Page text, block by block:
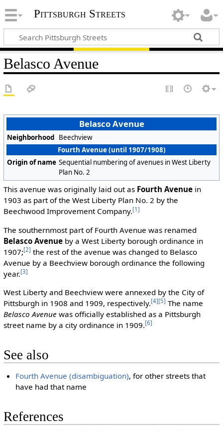
Pittsburgh Streets
Belasco Avenue
Belasco Avenue
Neighborhood Beechview
Fourth Avenue (until 1907/1908)
Origin of name Sequential numbering of avenues in West Liberty
Plan No. 2
This avenue was originally laid out as Fourth Avenuein
1903 as part of the West Liberty Plan No. 2 by the
Beechwood Improvement Company.[1]
The southernmost part of Fourth Avenue was renamed
Belasco Avenueby a West Liberty borough ordinance in
1907;[2] the rest of the avenue was changed to Belasco
Avenue by a Beechview borough ordinance the following
year.[3]
West Liberty and Beechview were annexed by the City of
Pittsburgh in 1908 and 1909, respectively.[4][5] The name
Belasco Avenue was officially established as a Pittsburgh
street name by a city ordinance in 1909.[6]
See also
Fourth Avenue (disambiguation), for other streets that
have had that name
References